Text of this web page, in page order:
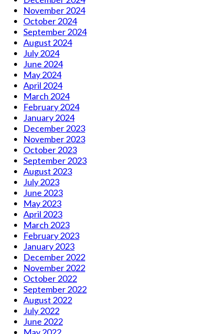
November 2024
October 2024
September 2024
August 2024
July 2024
June 2024
May 2024
April 2024
March 2024
February 2024
January 2024
December 2023
November 2023
October 2023
September 2023
August 2023
July 2023
June 2023
May 2023
April 2023
March 2023
February 2023
January 2023
December 2022
November 2022
October 2022
September 2022
August 2022
July 2022
June 2022